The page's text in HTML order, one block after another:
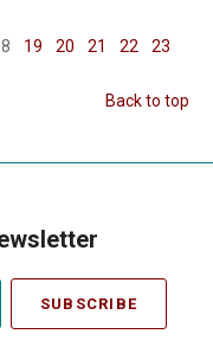
19 20 21 22
23
Back to top